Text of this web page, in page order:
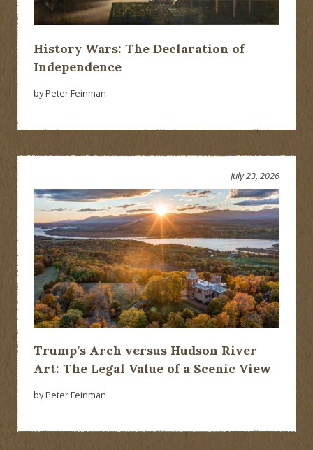
History Wars: The Declaration of
Independence
by Peter Feinman
Trump’s Arch versus Hudson River
Art: The Legal Value of a Scenic View
July 23, 2026
by Peter Feinman